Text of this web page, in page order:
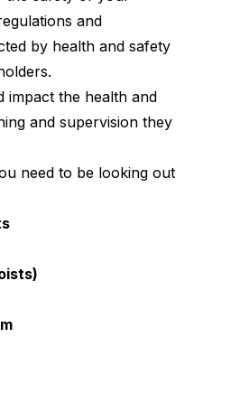
and
by health and safety
impact the health and
and supervision they
need to be looking out